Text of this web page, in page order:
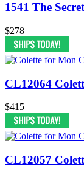
1541 The
$278
CL12064
$415
CL12057